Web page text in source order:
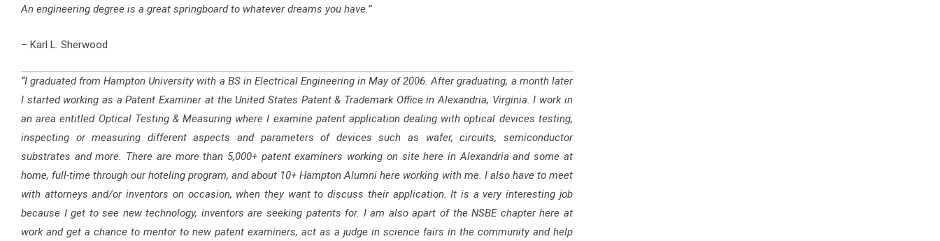
An engineering degree is a great springboard to whatever dreams you have.”
– Karl L. Sherwood
“I graduated from Hampton University with a BS in Electrical Engineering in May of 2006. After graduating, a month later
I started working as a Patent Examiner at the United States Patent & Trademark Office in Alexandria, Virginia. I work in
an area entitled Optical Testing & Measuring where I examine patent application dealing with optical devices testing,
inspecting or measuring different aspects and parameters of devices such as wafer, circuits, semiconductor
substrates and more. There are more than 5,000+ patent examiners working on site here in Alexandria and some at
home, full-time through our hoteling program, and about 10+ Hampton Alumni here working with me. I also have to meet
with attorneys and/or inventors on occasion, when they want to discuss their application. It is a very interesting job
because I get to see new technology, inventors are seeking patents for. I am also apart of the NSBE chapter here at
work and get a chance to mentor to new patent examiners, act as a judge in science fairs in the community and help